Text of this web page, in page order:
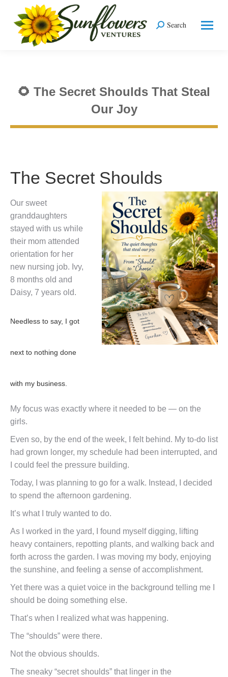
Search:
Search
🌻 The Secret Shoulds That Steal
Our Joy
You are here:
The Secret Shoulds
Our sweet
granddaughters
stayed with us while
their mom attended
orientation for her
new nursing job. Ivy,
8 months old and
Daisy, 7 years old.
Needless to say, I got
next to nothing done
with my business.
My focus was exactly where it needed to be — on the
girls.
Even so, by the end of the week, I felt behind. My to-do list
had grown longer, my schedule had been interrupted, and
I could feel the pressure building.
Today, I was planning to go for a walk. Instead, I decided
to spend the afternoon gardening.
It’s what I truly wanted to do.
As I worked in the yard, I found myself digging, lifting
heavy containers, repotting plants, and walking back and
forth across the garden. I was moving my body, enjoying
the sunshine, and feeling a sense of accomplishment.
Yet there was a quiet voice in the background telling me I
should be doing something else.
That’s when I realized what was happening.
The “shoulds” were there.
Not the obvious shoulds.
The sneaky “secret shoulds” that linger in the